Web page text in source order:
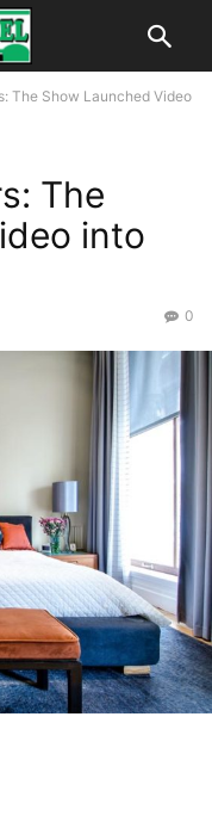
The Show Launched Video
The
into
0